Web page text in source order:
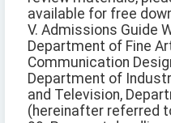
available for free
V. Admissions Guide
Department of Fine
Communication
Department of
and Television,
(hereinafter referred